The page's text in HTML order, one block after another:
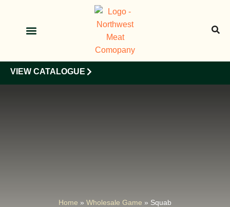
VIEW CATALOGUE
Home » Wholesale Game » Squab